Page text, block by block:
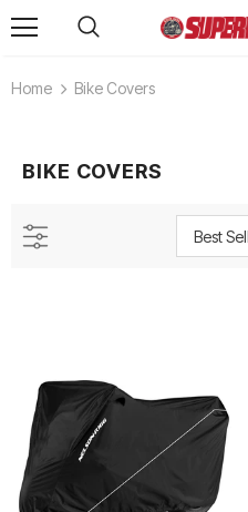
Home Bike Covers
Rs. 65,000.00
ADD TO CART
BIKE COVERS
Best